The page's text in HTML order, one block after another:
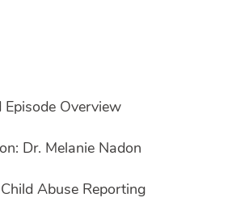
Overview
Dr. Melanie Nadon
Abuse Reporting